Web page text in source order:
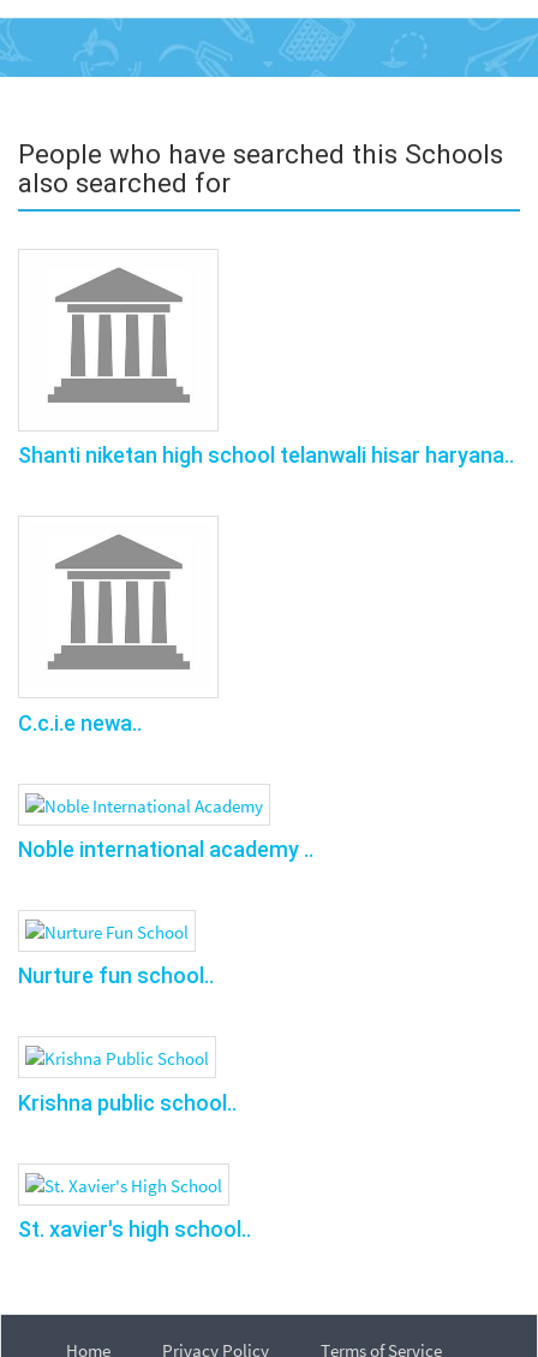
People who have searched this Schools
also searched for
Shanti niketan high school telanwali hisar haryana..
C.c.i.e newa..
Noble international academy ..
Nurture fun school..
Krishna public school..
St. xavier's high school..
Home Privacy Policy Terms of Service